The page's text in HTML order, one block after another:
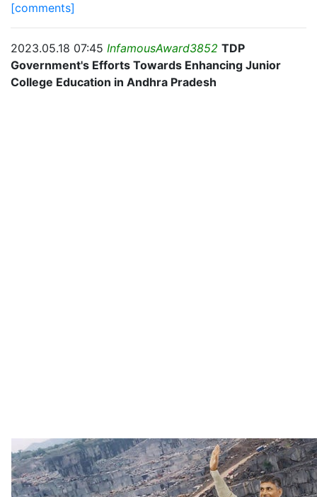
[comments]
2023.05.18 07:45 InfamousAward3852 TDP
Government's Efforts Towards Enhancing Junior
College Education in Andhra Pradesh